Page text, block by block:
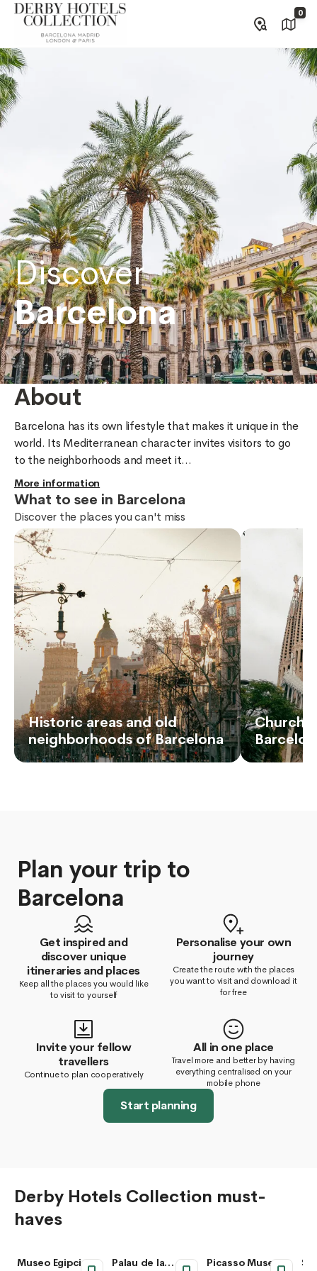
0
Discover
Barcelona
About
Barcelona has its own lifestyle that makes it unique in the
world. Its Mediterranean character invites visitors to go
to the neighborhoods and meet it...
More information
What to see in Barcelona
Discover the places you can't miss
Historic areas and old
neighborhoods of Barcelona
Plan your trip to
Barcelona
Get inspired and
discover unique
itineraries and places
Keep all the places you would like
to visit to yourself
Personalise your own
journey
Create the route with the places
you want to visit and download it
for free
Invite your fellow
travellers
Continue to plan cooperatively
All in one place
Travel more and better by having
everything centralised on your
mobile phone
Start planning
Derby Hotels Collection must-
haves
Museo Egipcio de
Palau de la
Picasso Museum